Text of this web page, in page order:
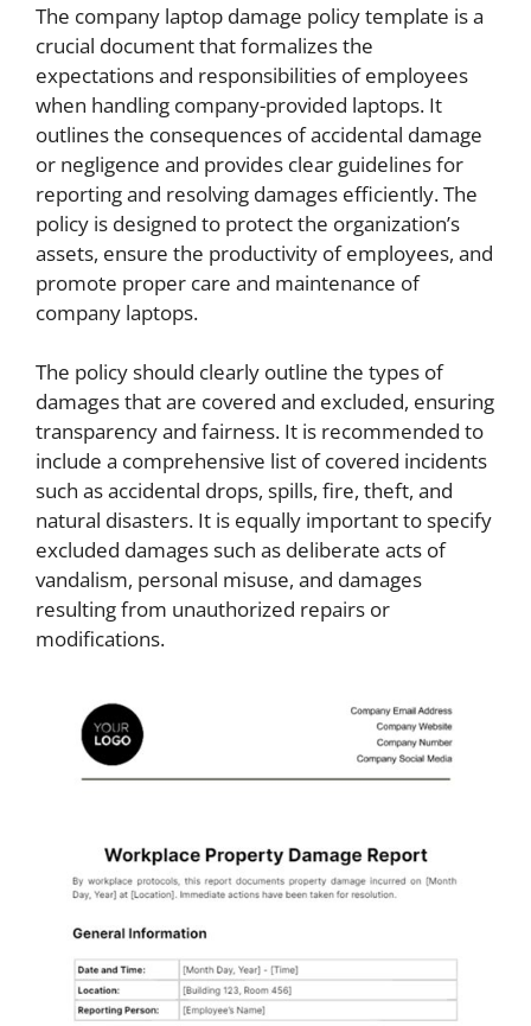
The company laptop damage policy template is a
crucial document that formalizes the
expectations and responsibilities of employees
when handling company-provided laptops. It
outlines the consequences of accidental damage
or negligence and provides clear guidelines for
reporting and resolving damages efficiently. The
policy is designed to protect the organization’s
assets, ensure the productivity of employees, and
promote proper care and maintenance of
company laptops.
The policy should clearly outline the types of
damages that are covered and excluded, ensuring
transparency and fairness. It is recommended to
include a comprehensive list of covered incidents
such as accidental drops, spills, fire, theft, and
natural disasters. It is equally important to specify
excluded damages such as deliberate acts of
vandalism, personal misuse, and damages
resulting from unauthorized repairs or
modifications.